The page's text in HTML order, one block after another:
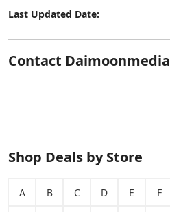
Last Updated Date:
Contact Daimoonmedia
Shop Deals by Store
A B C D E F